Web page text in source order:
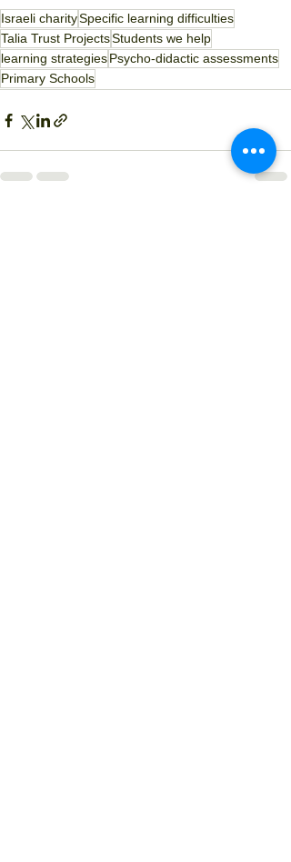
Israeli charitySpecific learning difficulties
Talia Trust ProjectsStudents we help
learning strategiesPsycho-didactic assessments
Primary Schools